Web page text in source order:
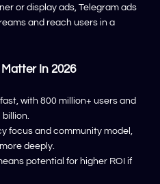
or display ads, Telegram ads
and reach users in a
Matter In 2026
with 800 million+ users and
focus and community model,
deeply.
potential for higher ROI if